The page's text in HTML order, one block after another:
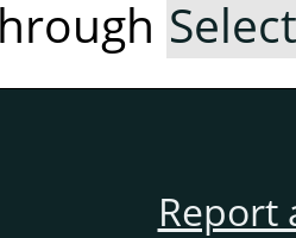
Select
Report